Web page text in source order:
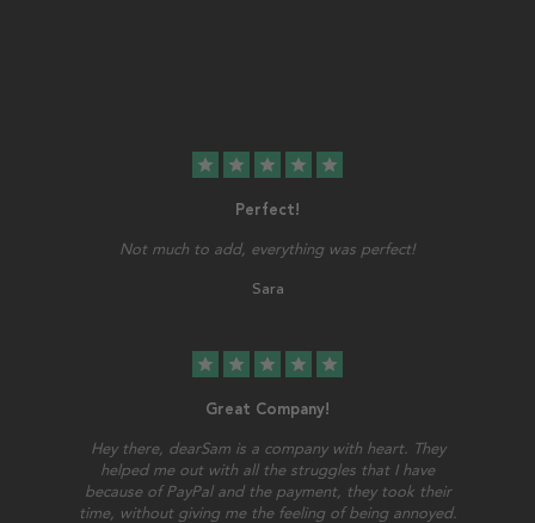
star star star star star
Perfect!
Not much to add, everything was perfect!
Sara
star star star star star
Great Company!
Hey there, dearSam is a company with heart. They
helped me out with all the struggles that I have
because of PayPal and the payment, they took their
time, without giving me the feeling of being annoyed.